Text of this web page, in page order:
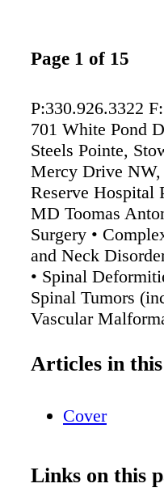
Page 1 of 15
P:330.926.3322
701 White Pond
Steels Pointe,
Mercy Drive NW,
Reserve Hospital
MD Toomas
Surgery •
and Neck
• Spinal
Spinal Tumors
Vascular
Benign Tumors •
Articles in this
Cover
Links on this